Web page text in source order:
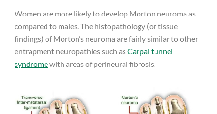
Women are more likely to develop Morton neuroma as
compared to males. The histopathology (or tissue
findings) of Morton’s neuroma are fairly similar to other
entrapment neuropathies such asCarpal tunnel
syndromewith areas of perineural fibrosis.